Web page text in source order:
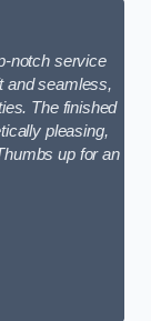
notch service
and seamless,
The finished
pleasing,
up for an